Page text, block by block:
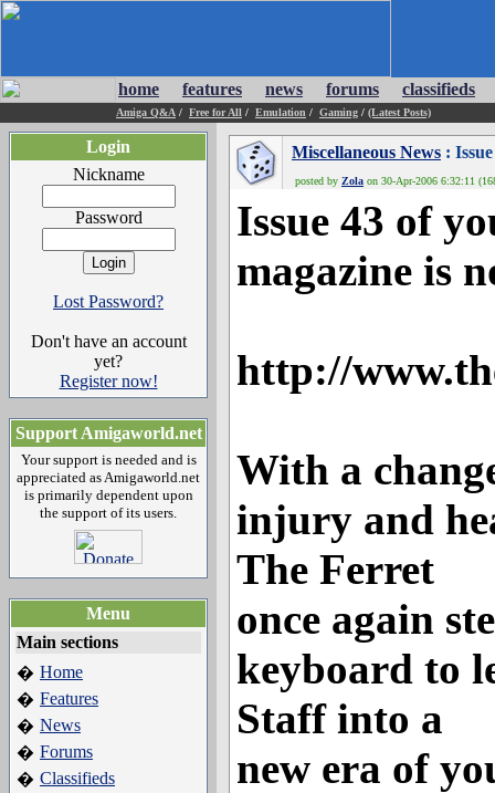
home features news forums classifieds
Amiga Q&A / Free for All / Emulation / Gaming / (Latest Posts)
Login
Nickname
Password
Lost Password?
Don't have an account
yet?
Register now!
Support Amigaworld.net
Your support is needed and is
appreciated as Amigaworld.net
is primarily dependent upon
the support of its users.
Menu
Main sections
� Home
� Features
� News
� Forums
� Classifieds
Miscellaneous News :
posted by Zola on 30-Apr-2006 6:32:11
Issue 43 of
magazine is
http://
With a
injury and
The Ferret
once again
keyboard to
Staff into a
new era of